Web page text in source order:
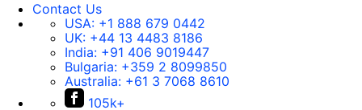
Contact Us
USA: +1 888 679 0442
UK: +44 13 4483 8186
India: +91 406 9019447
Bulgaria: +359 2 8099850
Australia: +61 3 7068 8610
105k+